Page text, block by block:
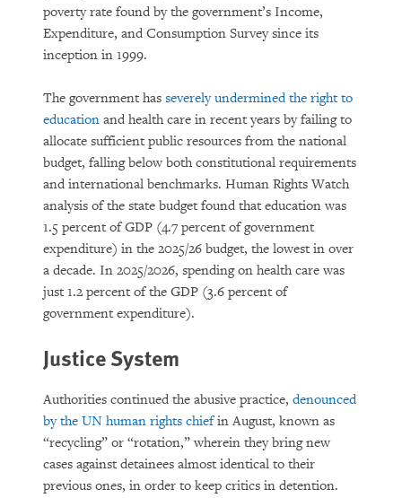
poverty rate found by the government’s Income,
Expenditure, and Consumption Survey since its
inception in 1999.
The government has severely undermined the right to
education and health care in recent years by failing to
allocate sufficient public resources from the national
budget, falling below both constitutional requirements
and international benchmarks. Human Rights Watch
analysis of the state budget found that education was
1.5 percent of GDP (4.7 percent of government
expenditure) in the 2025/26 budget, the lowest in over
a decade. In 2025/2026, spending on health care was
just 1.2 percent of the GDP (3.6 percent of
government expenditure).
Justice System
Authorities continued the abusive practice, denounced
by the UN human rights chiefin August, known as
“recycling” or “rotation,” wherein they bring new
cases against detainees almost identical to their
previous ones, in order to keep critics in detention.